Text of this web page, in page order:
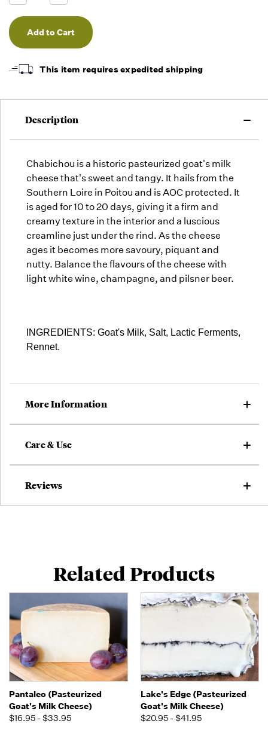
we will
fill
orders
as they
but we
Quantity
of
undefined
Quantity
of
undefined
This item requires expedited shipping
Description
Chabichou is a historic pasteurized goat's milk
cheese that's sweet and tangy. It hails from the
Southern Loire in Poitou and is AOC protected. It
is aged for 10 to 20 days, giving it a firm and
creamy texture in the interior and a luscious
creamline just under the rind. As the cheese
ages it becomes more savoury, piquant and
nutty. Balance the flavours of the cheese with
light white wine, champagne, and pilsner beer.
INGREDIENTS: Goat's Milk, Salt, Lactic Ferments,
Rennet.
More Information
Care & Use
Reviews
Related Products
Pantaleo (Pasteurized
Goat's Milk Cheese)
$16.95 - $33.95
Lake's Edge (Pasteurized
Goat's Milk Cheese)
$20.95 - $41.95